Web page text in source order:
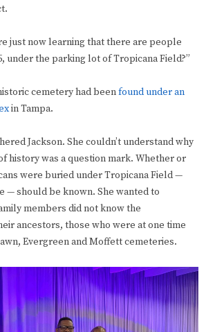
just now learning that there are people
under the parking lot of Tropicana Field?”
cemetery had beenfound under an
in Tampa.
Jackson. She couldn’t understand why
history was a question mark. Whether or
were buried under Tropicana Field —
— should be known. She wanted to
members did not know the
ancestors, those who were at one time
Evergreen and Moffett cemeteries.